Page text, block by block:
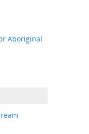
Aboriginal